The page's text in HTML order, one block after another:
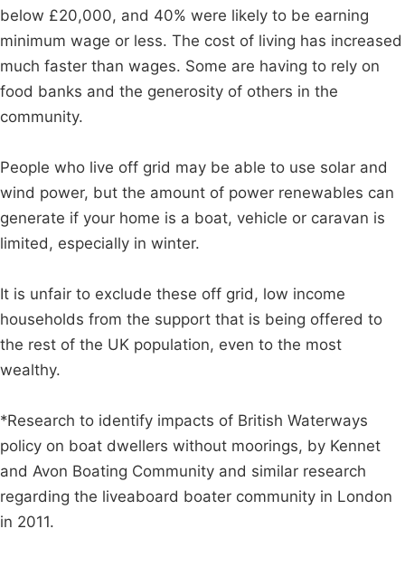
below £20,000, and 40% were likely to be earning
minimum wage or less. The cost of living has increased
much faster than wages. Some are having to rely on
food banks and the generosity of others in the
community.
People who live off grid may be able to use solar and
wind power, but the amount of power renewables can
generate if your home is a boat, vehicle or caravan is
limited, especially in winter.
It is unfair to exclude these off grid, low income
households from the support that is being offered to
the rest of the UK population, even to the most
wealthy.
*Research to identify impacts of British Waterways
policy on boat dwellers without moorings, by Kennet
and Avon Boating Community and similar research
regarding the liveaboard boater community in London
in 2011.